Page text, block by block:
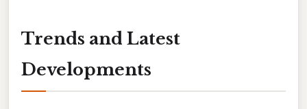
Trends and Latest
Developments